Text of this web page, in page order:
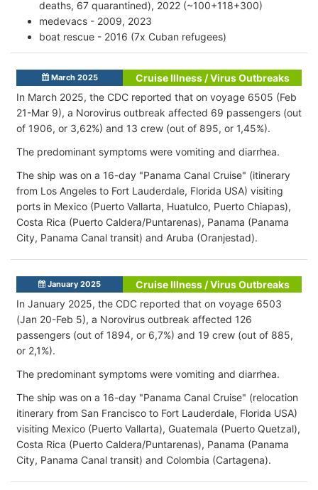
deaths, 67 quarantined), 2022 (~100+118+300)
medevacs - 2009, 2023
boat rescue - 2016 (7x Cuban refugees)
March 2025
Cruise Illness / Virus Outbreaks
In March 2025, the CDC reported that on voyage 6505 (Feb
21-Mar 9), a Norovirus outbreak affected 69 passengers (out
of 1906, or 3,62%) and 13 crew (out of 895, or 1,45%).
The predominant symptoms were vomiting and diarrhea.
The ship was on a 16-day "Panama Canal Cruise" (itinerary
from Los Angeles to Fort Lauderdale, Florida USA) visiting
ports in Mexico (Puerto Vallarta, Huatulco, Puerto Chiapas),
Costa Rica (Puerto Caldera/Puntarenas), Panama (Panama
City, Panama Canal transit) and Aruba (Oranjestad).
January 2025
Cruise Illness / Virus Outbreaks
In January 2025, the CDC reported that on voyage 6503
(Jan 20-Feb 5), a Norovirus outbreak affected 126
passengers (out of 1894, or 6,7%) and 19 crew (out of 885,
or 2,1%).
The predominant symptoms were vomiting and diarrhea.
The ship was on a 16-day "Panama Canal Cruise" (relocation
itinerary from San Francisco to Fort Lauderdale, Florida USA)
visiting Mexico (Puerto Vallarta), Guatemala (Puerto Quetzal),
Costa Rica (Puerto Caldera/Puntarenas), Panama (Panama
City, Panama Canal transit) and Colombia (Cartagena).